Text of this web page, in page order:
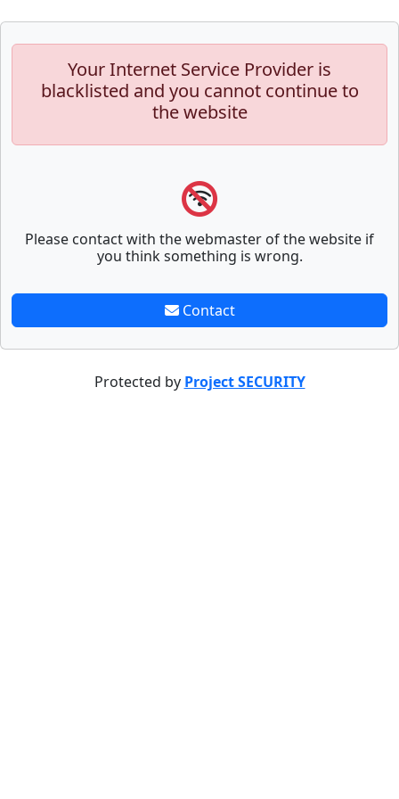
Your Internet Service Provider is
blacklisted and you cannot continue to
the website
Please contact with the webmaster of the website if
you think something is wrong.
Contact
Protected by Project SECURITY